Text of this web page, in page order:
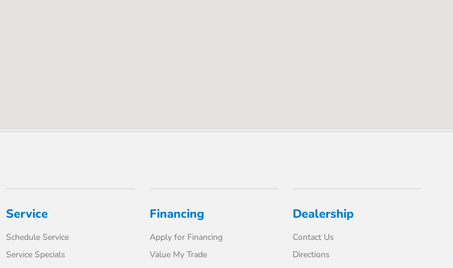
Service
Schedule Service
Service Specials
Financing
Apply for Financing
Value My Trade
Dealership
Contact Us
Directions